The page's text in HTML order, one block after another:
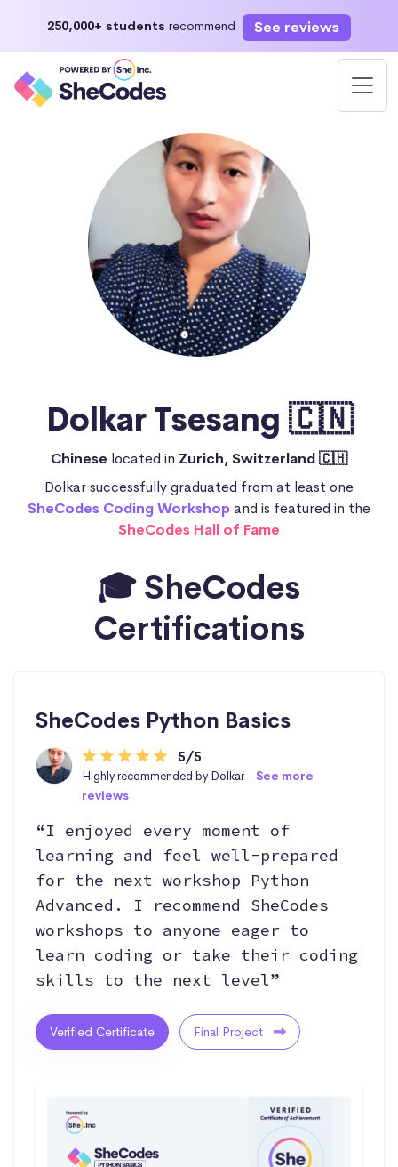
250,000+ students recommend See reviews
Dolkar Tsesang 🇨🇳
Chinese located in Zurich, Switzerland 🇨🇭
Dolkar successfully graduated from at least one
SheCodes Coding Workshopand is featured in the
SheCodes Hall of Fame
🎓 SheCodes
Certifications
SheCodes Python Basics
5/5
Highly recommended by Dolkar - See more
reviews
“I enjoyed every moment of
learning and feel well-prepared
for the next workshop Python
Advanced. I recommend SheCodes
workshops to anyone eager to
learn coding or take their coding
skills to the next level”
Verified Certificate Final Project